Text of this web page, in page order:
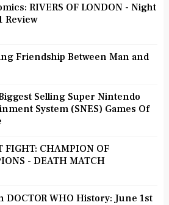
RIVERS OF LONDON - Night
Review
Friendship Between Man and
Selling Super Nintendo
System (SNES) Games Of
FIGHT: CHAMPION OF
- DEATH MATCH
DOCTOR WHO History: June 1st